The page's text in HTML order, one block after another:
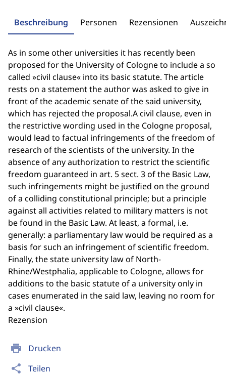
print Drucken
share Teilen
Beschreibung Personen Rezensionen
As in some other universities it has recently been
proposed for the University of Cologne to include a so
called »civil clause« into its basic statute. The article
rests on a statement the author was asked to give in
front of the academic senate of the said university,
which has rejected the proposal.A civil clause, even in
the restrictive wording used in the Cologne proposal,
would lead to factual infringements of the freedom of
research of the scientists of the university. In the
absence of any authorization to restrict the scientific
freedom guaranteed in art. 5 sect. 3 of the Basic Law,
such infringements might be justified on the ground
of a colliding constitutional principle; but a principle
against all activities related to military matters is not
be found in the Basic Law. At least, a formal, i.e.
generally: a parliamentary law would be required as a
basis for such an infringement of scientific freedom.
Finally, the state university law of North-
Rhine/Westphalia, applicable to Cologne, allows for
additions to the basic statute of a university only in
cases enumerated in the said law, leaving no room for
a »civil clause«.
Rezension